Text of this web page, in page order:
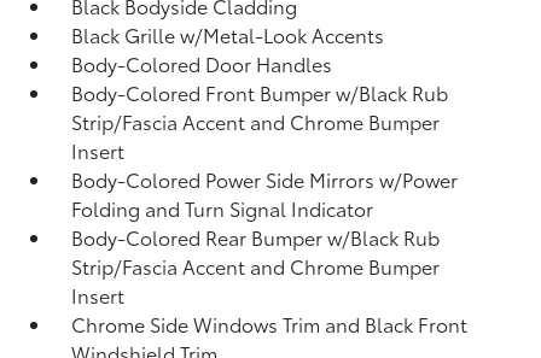
Black Grille w/Metal-Look Accents
Body-Colored Door Handles
Body-Colored Front Bumper w/Black Rub
Strip/Fascia Accent and Chrome Bumper
Insert
Body-Colored Power Side Mirrors w/Power
Folding and Turn Signal Indicator
Body-Colored Rear Bumper w/Black Rub
Strip/Fascia Accent and Chrome Bumper
Insert
Chrome Side Windows Trim and Black Front
Windshield Trim